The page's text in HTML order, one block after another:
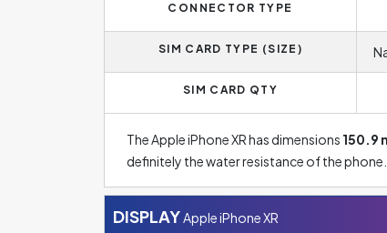
CONNECTOR TYPE
SIM CARD TYPE (SIZE)
SIM CARD QTY
The Apple iPhone XR has dimensions 150.9
definitely the water resistance of the phone.
DISPLAYApple iPhone XR